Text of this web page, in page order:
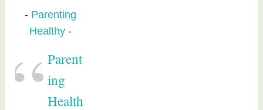
Parenting
Healthy
Parent
ing
Health